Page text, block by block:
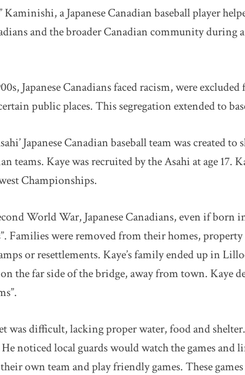
Kaminishi, a Japanese Canadian baseball player
and the broader Canadian community
Japanese Canadians faced racism, were
public places. This segregation extended to
Japanese Canadian baseball team was created
teams. Kaye was recruited by the Asahi at age 17.
Championships.
World War, Japanese Canadians, even if born
Families were removed from their homes,
or resettlements. Kaye’s family ended up in
the far side of the bridge, away from town. Kaye
was difficult, lacking proper water, food and
noticed local guards would watch the games and
own team and play friendly games. These